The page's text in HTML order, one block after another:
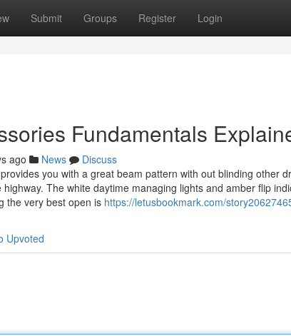
Submit Groups Register Login
Fundamentals
ago News
Discuss
you with a great beam pattern with out blinding other
The white daytime managing lights and amber flip
the very best open is https://letusbookmark.com/
Upvoted